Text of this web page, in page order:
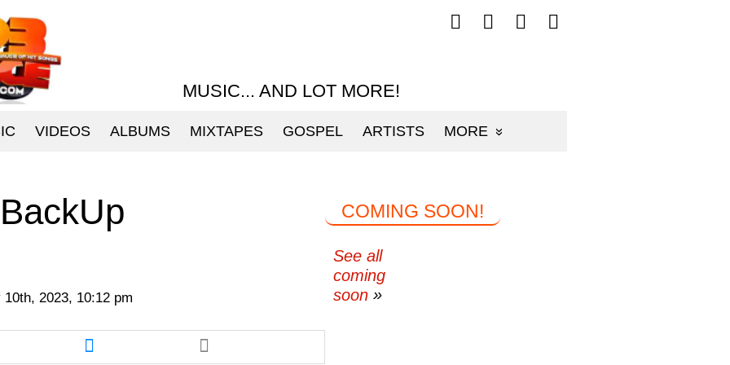
MUSIC... AND LOT MORE!
VIDEOS ALBUMS MIXTAPES GOSPEL ARTISTS MORE
Follow
mp3sauce.com
Follow
mp3sauce.com
Follow
mp3sauce.com
Follow
mp3sauce.com
10th, 2023, 10:12 pm
Share
this
COMING SOON!
See all
coming
soon